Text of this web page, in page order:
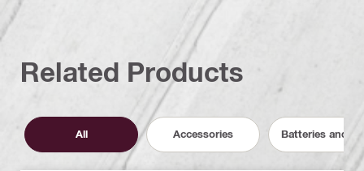
Related Products
All Accessories Batteries and